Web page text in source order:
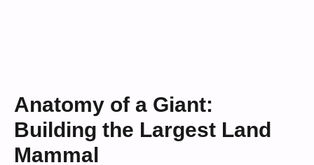
Anatomy of a Giant:
Building the Largest Land
Mammal